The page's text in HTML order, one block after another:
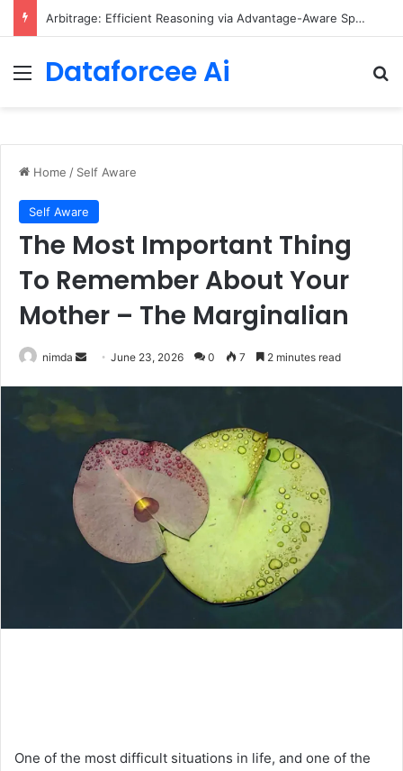
Arbitrage: Efficient Reasoning via Advantage-Aware Speculation
Menu
Dataforcee Ai
Home / Self Aware
Self Aware
The Most Important Thing
To Remember About Your
Mother – The Marginalian
nimda
SendJune 23, 2026 0 7 2 minutes read
One of the most difficult situations in life, and one of the